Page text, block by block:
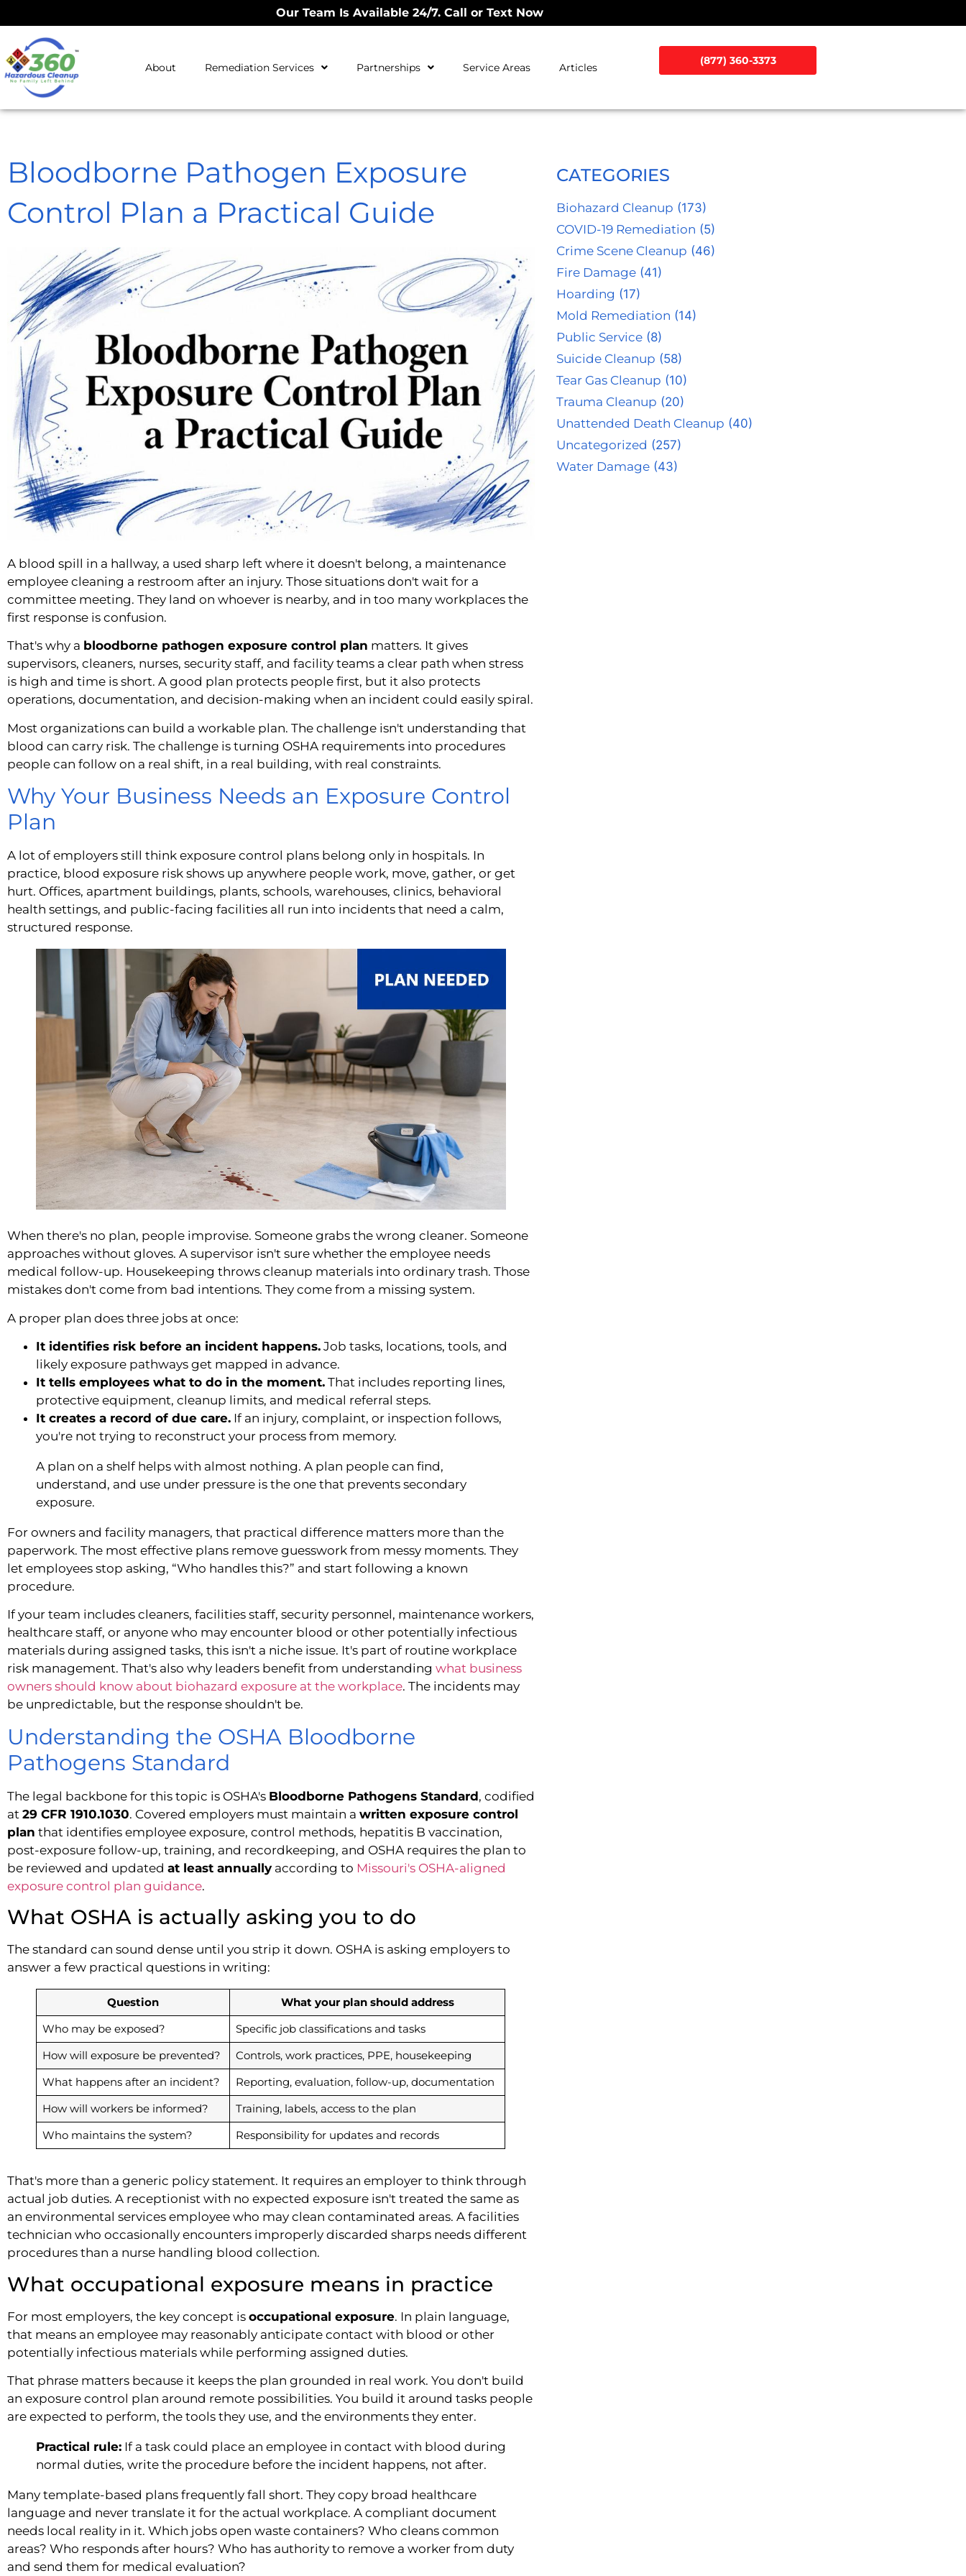
Our Team Is Available 24/7. Call or Text Now
About Remediation Services Partnerships Service Areas Articles
(877) 360-3373
Bloodborne Pathogen Exposure
Control Plan a Practical Guide
A blood spill in a hallway, a used sharp left where it doesn't belong, a maintenance
employee cleaning a restroom after an injury. Those situations don't wait for a
committee meeting. They land on whoever is nearby, and in too many workplaces the
first response is confusion.
That's why a bloodborne pathogen exposure control plan matters. It gives
supervisors, cleaners, nurses, security staff, and facility teams a clear path when stress
is high and time is short. A good plan protects people first, but it also protects
operations, documentation, and decision-making when an incident could easily spiral.
Most organizations can build a workable plan. The challenge isn't understanding that
blood can carry risk. The challenge is turning OSHA requirements into procedures
people can follow on a real shift, in a real building, with real constraints.
Why Your Business Needs an Exposure Control
Plan
A lot of employers still think exposure control plans belong only in hospitals. In
practice, blood exposure risk shows up anywhere people work, move, gather, or get
hurt. Offices, apartment buildings, plants, schools, warehouses, clinics, behavioral
health settings, and public-facing facilities all run into incidents that need a calm,
structured response.
When there's no plan, people improvise. Someone grabs the wrong cleaner. Someone
approaches without gloves. A supervisor isn't sure whether the employee needs
medical follow-up. Housekeeping throws cleanup materials into ordinary trash. Those
mistakes don't come from bad intentions. They come from a missing system.
A proper plan does three jobs at once:
It identifies risk before an incident happens. Job tasks, locations, tools, and
likely exposure pathways get mapped in advance.
It tells employees what to do in the moment. That includes reporting lines,
protective equipment, cleanup limits, and medical referral steps.
It creates a record of due care. If an injury, complaint, or inspection follows,
you're not trying to reconstruct your process from memory.
A plan on a shelf helps with almost nothing. A plan people can find,
understand, and use under pressure is the one that prevents secondary
exposure.
For owners and facility managers, that practical difference matters more than the
paperwork. The most effective plans remove guesswork from messy moments. They
let employees stop asking, “Who handles this?” and start following a known
procedure.
If your team includes cleaners, facilities staff, security personnel, maintenance workers,
healthcare staff, or anyone who may encounter blood or other potentially infectious
materials during assigned tasks, this isn't a niche issue. It's part of routine workplace
risk management. That's also why leaders benefit from understanding what business
owners should know about biohazard exposure at the workplace. The incidents may
be unpredictable, but the response shouldn't be.
Understanding the OSHA Bloodborne
Pathogens Standard
The legal backbone for this topic is OSHA's Bloodborne Pathogens Standard, codified
at 29 CFR 1910.1030. Covered employers must maintain a written exposure control
plan that identifies employee exposure, control methods, hepatitis B vaccination,
post-exposure follow-up, training, and recordkeeping, and OSHA requires the plan to
be reviewed and updated at least annually according to Missouri's OSHA-aligned
exposure control plan guidance.
What OSHA is actually asking you to do
The standard can sound dense until you strip it down. OSHA is asking employers to
answer a few practical questions in writing:
Question
What your plan should address
Who may be exposed?
Specific job classifications and tasks
How will exposure be prevented?
Controls, work practices, PPE, housekeeping
What happens after an incident?
Reporting, evaluation, follow-up, documentation
How will workers be informed?
Training, labels, access to the plan
Who maintains the system?
Responsibility for updates and records
That's more than a generic policy statement. It requires an employer to think through
actual job duties. A receptionist with no expected exposure isn't treated the same as
an environmental services employee who may clean contaminated areas. A facilities
technician who occasionally encounters improperly discarded sharps needs different
procedures than a nurse handling blood collection.
What occupational exposure means in practice
For most employers, the key concept is occupational exposure. In plain language,
that means an employee may reasonably anticipate contact with blood or other
potentially infectious materials while performing assigned duties.
That phrase matters because it keeps the plan grounded in real work. You don't build
an exposure control plan around remote possibilities. You build it around tasks people
are expected to perform, the tools they use, and the environments they enter.
Practical rule: If a task could place an employee in contact with blood during
normal duties, write the procedure before the incident happens, not after.
Many template-based plans frequently fall short. They copy broad healthcare
language and never translate it for the actual workplace. A compliant document
needs local reality in it. Which jobs open waste containers? Who cleans common
areas? Who responds after hours? Who has authority to remove a worker from duty
and send them for medical evaluation?
CATEGORIES
Biohazard Cleanup (173)
COVID-19 Remediation (5)
Crime Scene Cleanup (46)
Fire Damage(41)
Hoarding (17)
Mold Remediation (14)
Public Service(8)
Suicide Cleanup (58)
Tear Gas Cleanup (10)
Trauma Cleanup (20)
Unattended Death Cleanup (40)
Uncategorized (257)
Water Damage(43)